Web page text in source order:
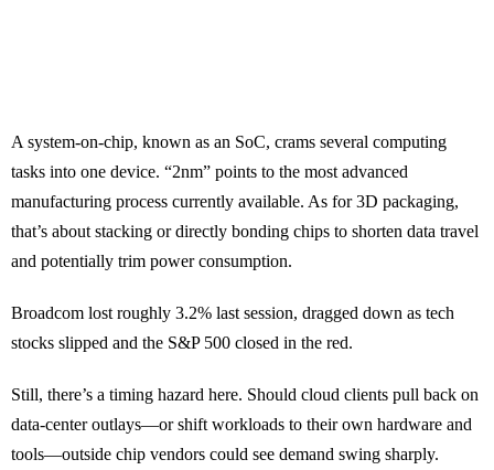
A system-on-chip, known as an SoC, crams several computing
tasks into one device. “2nm” points to the most advanced
manufacturing process currently available. As for 3D packaging,
that’s about stacking or directly bonding chips to shorten data travel
and potentially trim power consumption.
Broadcom lost roughly 3.2% last session, dragged down as tech
stocks slipped and the S&P 500 closed in the red.
Still, there’s a timing hazard here. Should cloud clients pull back on
data-center outlays—or shift workloads to their own hardware and
tools—outside chip vendors could see demand swing sharply.